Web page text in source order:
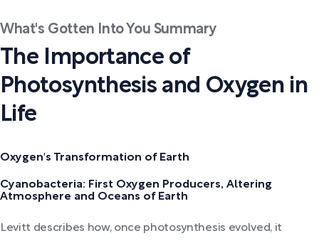
What's Gotten Into You Summary
The Importance of
Photosynthesis and Oxygen in
Life
Oxygen's Transformation of Earth
Cyanobacteria: First Oxygen Producers, Altering
Atmosphere and Oceans of Earth
Levitt describes how, once photosynthesis evolved, it